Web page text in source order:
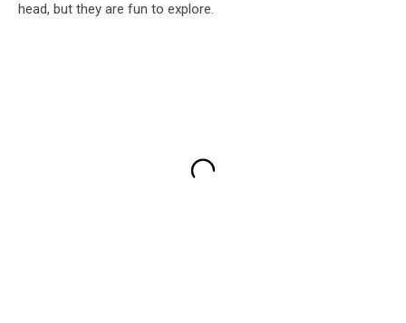
head, but they are fun to explore.